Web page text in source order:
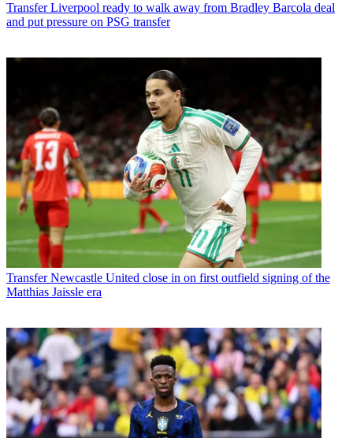
Transfer Liverpool ready to walk away from Bradley Barcola deal
and put pressure on PSG transfer
Transfer Newcastle United close in on first outfield signing of the
Matthias Jaissle era